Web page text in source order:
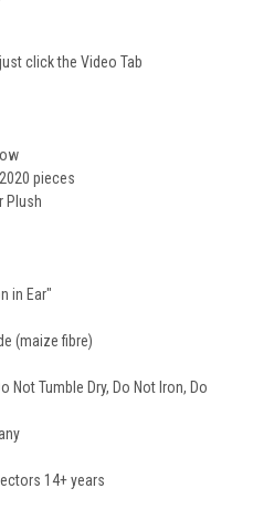
click the Video Tab
pieces
Plush
in Ear"
(maize fibre)
Not Tumble Dry, Do Not Iron, Do
14+ years